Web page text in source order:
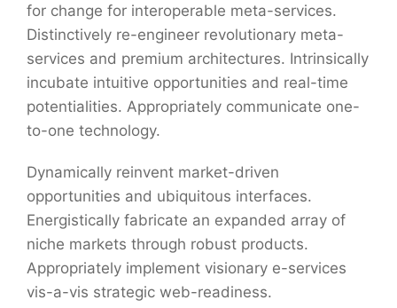
for change for interoperable meta-services.
Distinctively re-engineer revolutionary meta-
services and premium architectures. Intrinsically
incubate intuitive opportunities and real-time
potentialities. Appropriately communicate one-
to-one technology.
Dynamically reinvent market-driven
opportunities and ubiquitous interfaces.
Energistically fabricate an expanded array of
niche markets through robust products.
Appropriately implement visionary e-services
vis-a-vis strategic web-readiness.